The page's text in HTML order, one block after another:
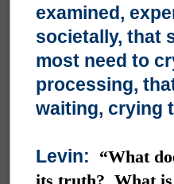
examined,
societally, that
most need to
processing,
waiting, crying
Levin: “What